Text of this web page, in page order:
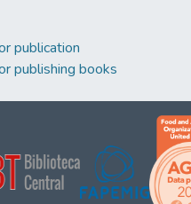
publication
publishing books